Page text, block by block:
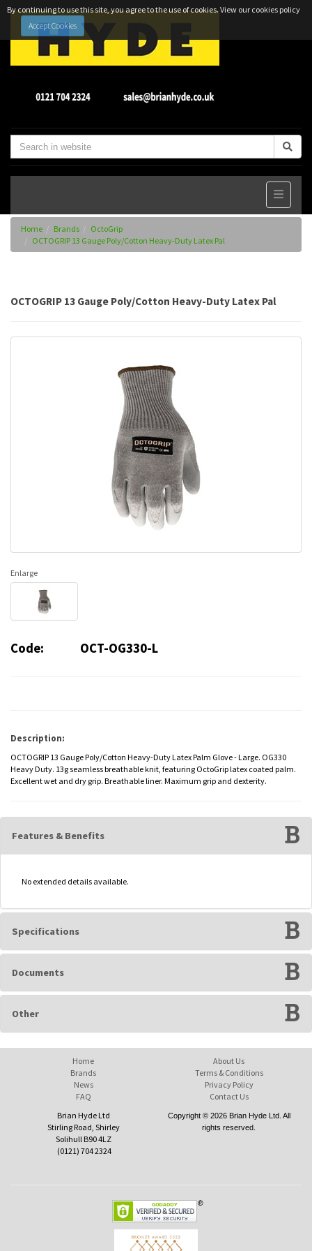
By continuing to use this site, you agree to the use of cookies.View our cookies policy
Accept Cookies
Home Brands
OctoGrip
OCTOGRIP 13 Gauge Poly/Cotton Heavy-Duty Latex Pal
OCTOGRIP 13 Gauge Poly/Cotton Heavy-Duty Latex Pal
Enlarge
Code: OCT-OG330-L
Description:
OCTOGRIP 13 Gauge Poly/Cotton Heavy-Duty Latex Palm Glove - Large. OG330
Heavy Duty. 13g seamless breathable knit, featuring OctoGrip latex coated palm.
Excellent wet and dry grip. Breathable liner. Maximum grip and dexterity.
Features & Benefits
No extended details available.
Specifications
Documents
Other
Home
Brands
News
FAQ
About Us
Terms & Conditions
Privacy Policy
Contact Us
Brian Hyde Ltd
Stirling Road, Shirley
Solihull B90 4LZ
(0121) 704 2324
Copyright © 2026 Brian Hyde Ltd. All
rights reserved.